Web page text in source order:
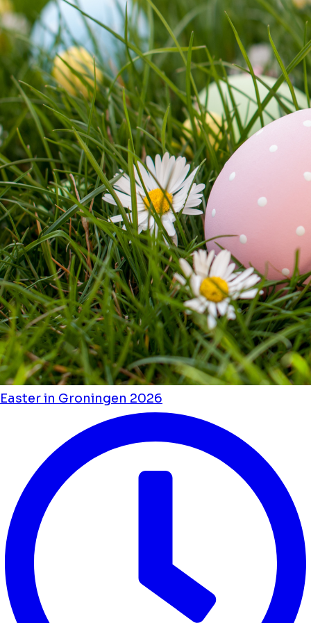
Easter in Groningen 2026